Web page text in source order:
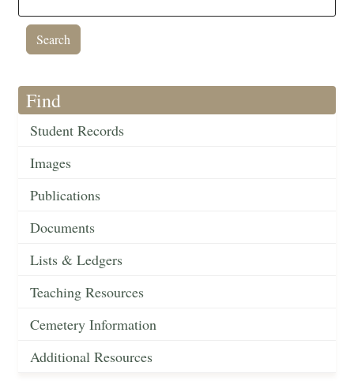
Find
Student Records
Images
Publications
Documents
Lists & Ledgers
Teaching Resources
Cemetery Information
Additional Resources